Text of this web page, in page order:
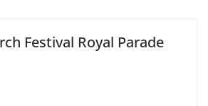
Festival Royal Parade